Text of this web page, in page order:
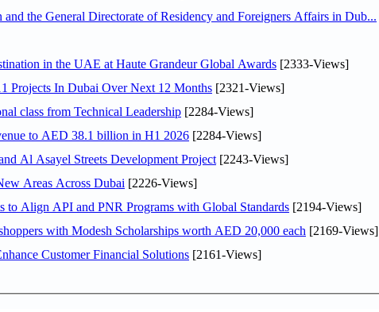
the General Directorate of Residency and Foreigners Affairs in Dub...
in the UAE at Haute Grandeur Global Awards [2333-Views]
Projects In Dubai Over Next 12 Months [2321-Views]
class from Technical Leadership [2284-Views]
to AED 38.1 billion in H1 2026 [2284-Views]
Al Asayel Streets Development Project [2243-Views]
Areas Across Dubai [2226-Views]
to Align API and PNR Programs with Global Standards [2194-Views]
with Modesh Scholarships worth AED 20,000 each [2169-Views]
Customer Financial Solutions [2161-Views]